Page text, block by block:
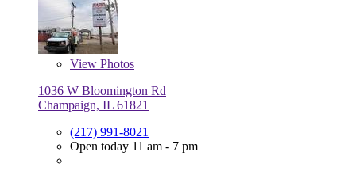
View Photos
1036 W Bloomington Rd
Champaign, IL 61821
(217) 991-8021
Open today 11 am - 7 pm